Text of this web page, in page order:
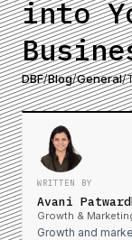
into
DBF/Blog/General/
WRITTEN BY
Avani
Growth &
Growth and